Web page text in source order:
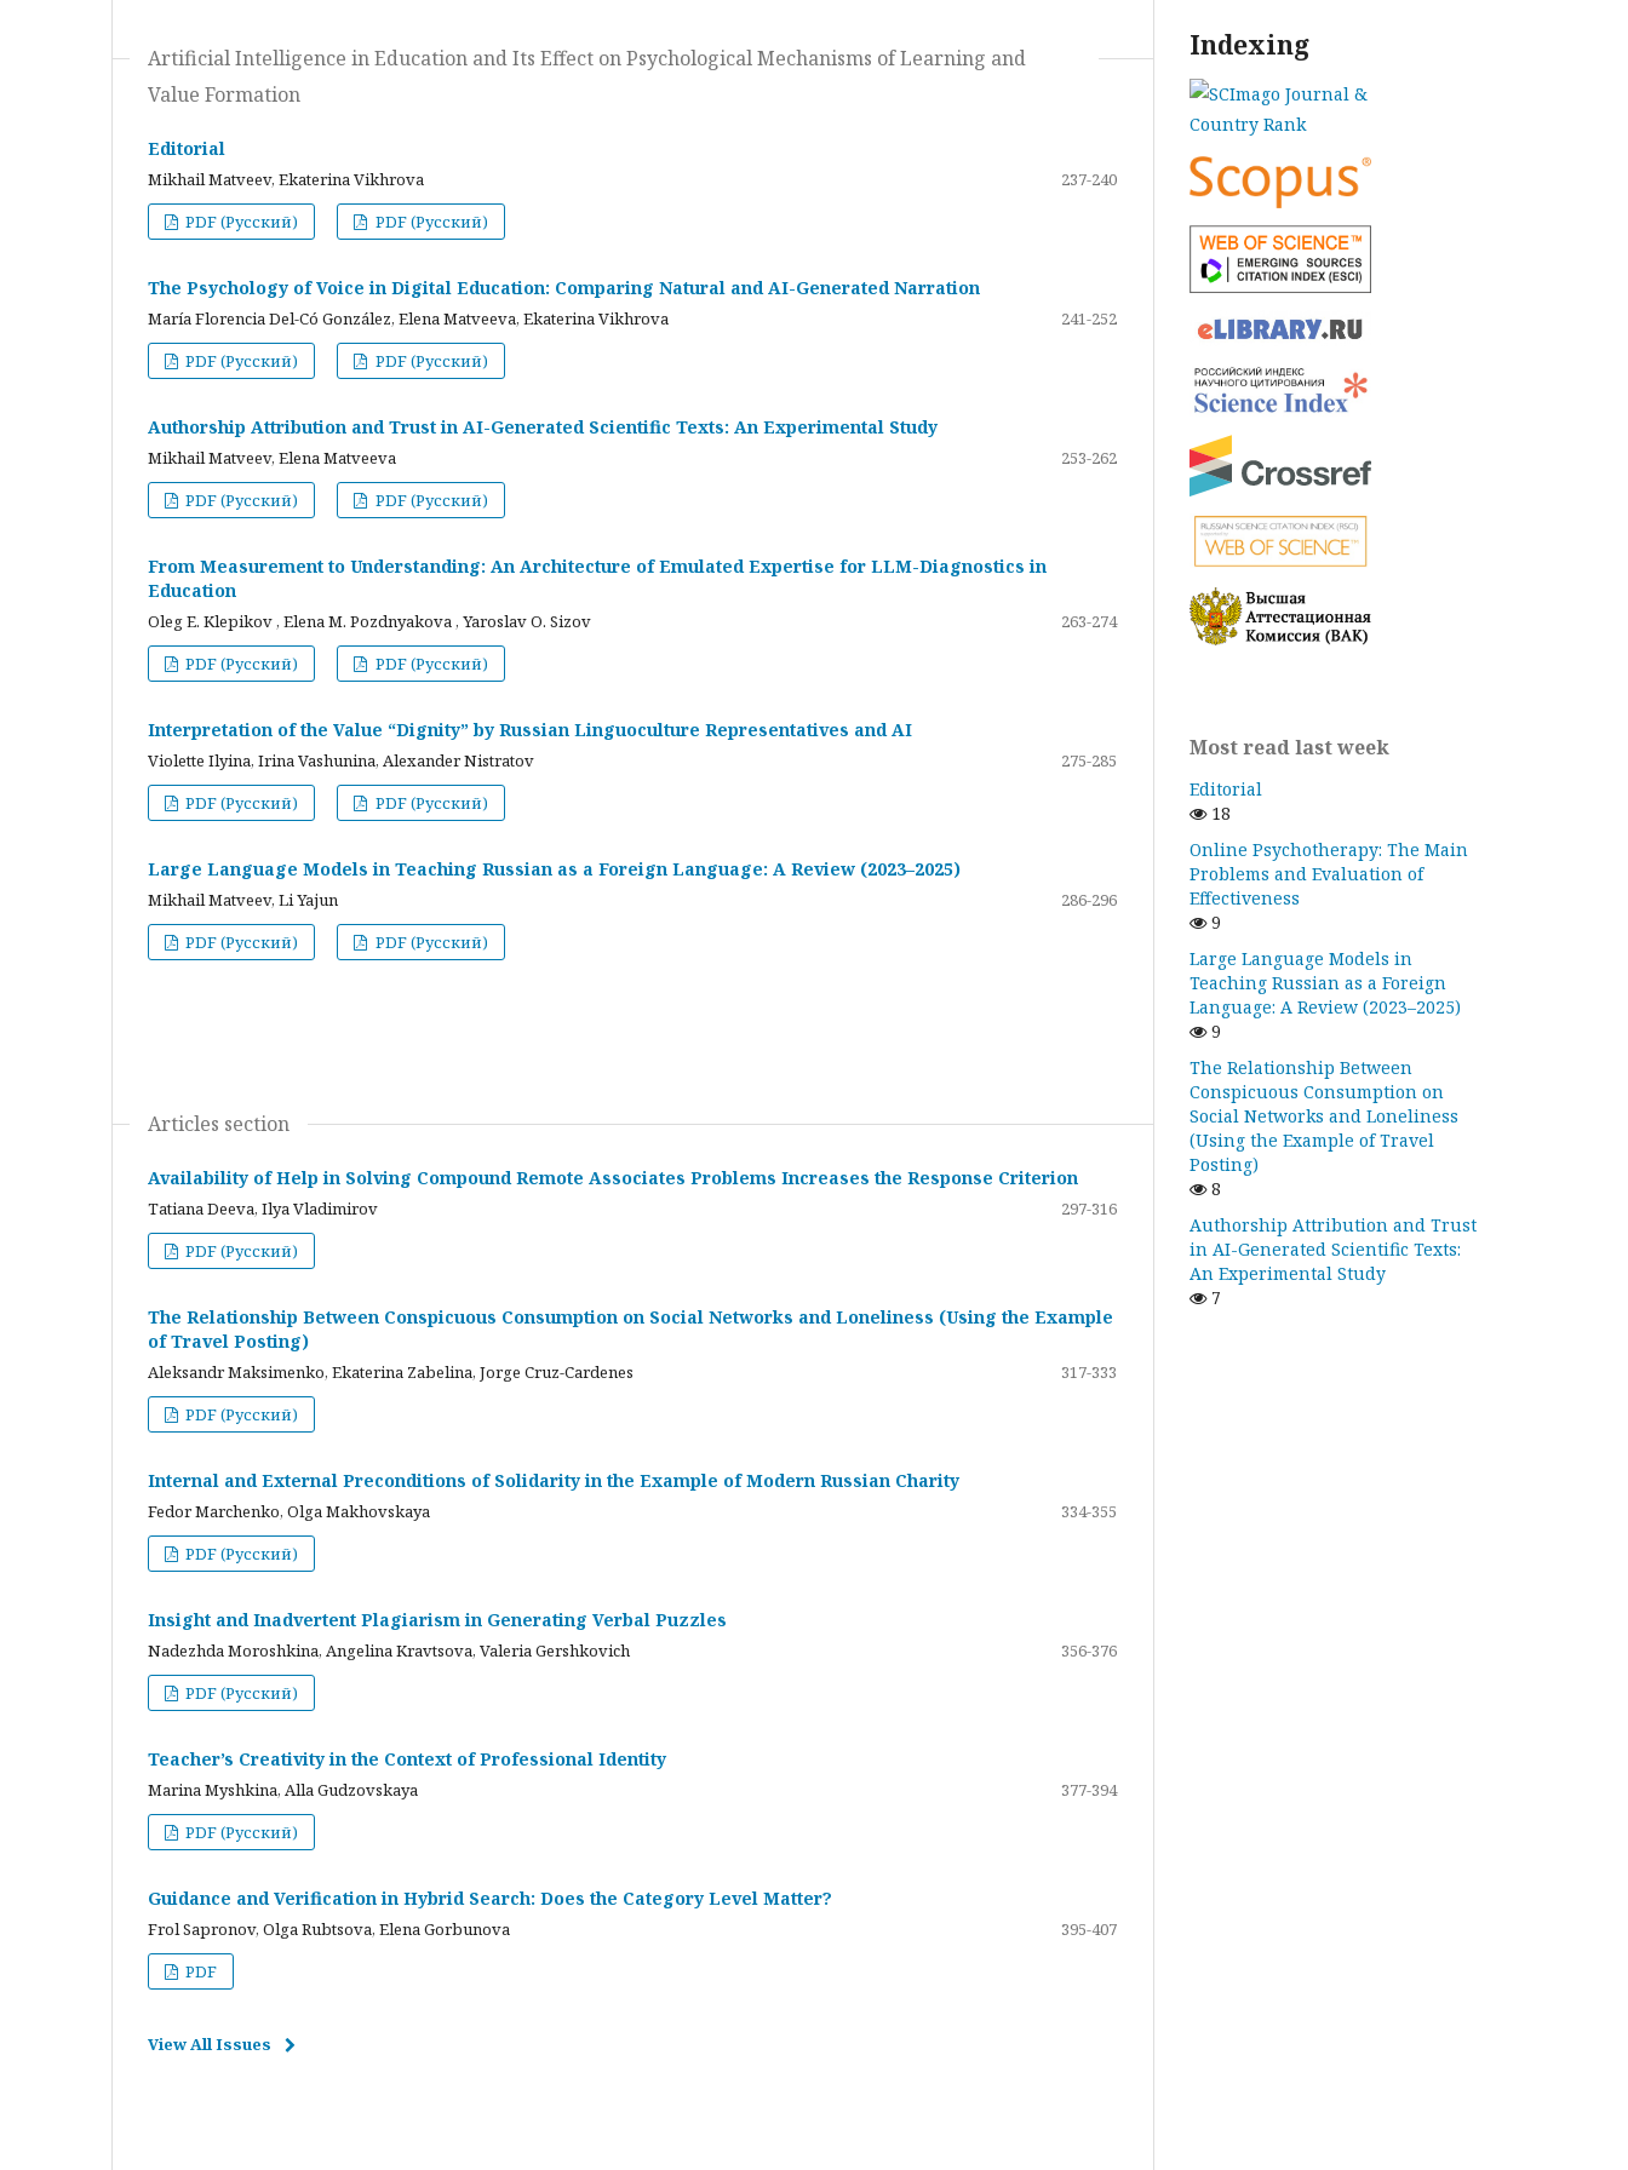
Artificial Intelligence in Education and Its Effect on Psychological Mechanisms of Learning and
Value Formation
Editorial
Mikhail Matveev, Ekaterina Vikhrova
237-240
PDF (Русский)
PDF (Русский)
The Psychology of Voice in Digital Education: Comparing Natural and AI-Generated Narration
María Florencia Del-Có González, Elena Matveeva, Ekaterina Vikhrova
241-252
PDF (Русский)
PDF (Русский)
Authorship Attribution and Trust in AI-Generated Scientific Texts: An Experimental Study
Mikhail Matveev, Elena Matveeva
253-262
PDF (Русский)
PDF (Русский)
From Measurement to Understanding: An Architecture of Emulated Expertise for LLM-Diagnostics in
Education
Oleg E. Klepikov , Elena M. Pozdnyakova , Yaroslav O. Sizov
263-274
PDF (Русский)
PDF (Русский)
Interpretation of the Value “Dignity” by Russian Linguoculture Representatives and AI
Violette Ilyina, Irina Vashunina, Alexander Nistratov
275-285
PDF (Русский)
PDF (Русский)
Large Language Models in Teaching Russian as a Foreign Language: A Review (2023–2025)
Mikhail Matveev, Li Yajun
286-296
PDF (Русский)
PDF (Русский)
Articles section
Availability of Help in Solving Compound Remote Associates Problems Increases the Response Criterion
Tatiana Deeva, Ilya Vladimirov
297-316
PDF (Русский)
The Relationship Between Conspicuous Consumption on Social Networks and Loneliness (Using the Example
of Travel Posting)
Aleksandr Maksimenko, Ekaterina Zabelina, Jorge Cruz-Cardenes
317-333
PDF (Русский)
Internal and External Preconditions of Solidarity in the Example of Modern Russian Charity
Fedor Marchenko, Olga Makhovskaya
334-355
PDF (Русский)
Insight and Inadvertent Plagiarism in Generating Verbal Puzzles
Nadezhda Moroshkina, Angelina Kravtsova, Valeria Gershkovich
356-376
PDF (Русский)
Teacher’s Creativity in the Context of Professional Identity
Marina Myshkina, Alla Gudzovskaya
377-394
PDF (Русский)
Guidance and Verification in Hybrid Search: Does the Category Level Matter?
Frol Sapronov, Olga Rubtsova, Elena Gorbunova
395-407
PDF
View All Issues
Indexing
Most read last week
Editorial
18
Online Psychotherapy: The Main
Problems and Evaluation of
Effectiveness
9
Large Language Models in
Teaching Russian as a Foreign
Language: A Review (2023–2025)
9
The Relationship Between
Conspicuous Consumption on
Social Networks and Loneliness
(Using the Example of Travel
Posting)
8
Authorship Attribution and Trust
in AI-Generated Scientific Texts:
An Experimental Study
7